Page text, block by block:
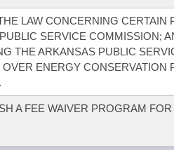
LAW CONCERNING CERTAIN
SERVICE COMMISSION;
THE ARKANSAS PUBLIC
ENERGY CONSERVATION
A FEE WAIVER PROGRAM